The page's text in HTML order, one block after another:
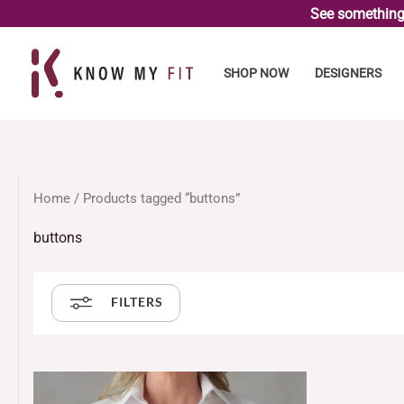
content
See
SHOP NOW DESIGNERS
Home / Products tagged “buttons”
buttons
FILTERS